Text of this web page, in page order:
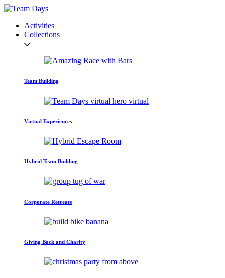
Activities
Collections
Team Building
Virtual Experiences
Hybrid Team Building
Corporate Retreats
Giving Back and Charity